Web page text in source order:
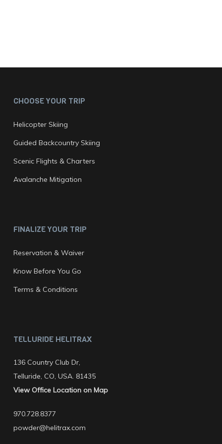
CHOOSE YOUR TRIP
Helicopter Skiing
Guided Backcountry Skiing
Scenic Flights & Charters
Avalanche Mitigation
FINALIZE YOUR TRIP
Reservation & Waiver
Know Before You Go
Terms & Conditions
TELLURIDE HELITRAX
136 Country Club Dr,
Telluride, CO, USA. 81435
View Office Location on Map
970.728.8377
powder@helitrax.com